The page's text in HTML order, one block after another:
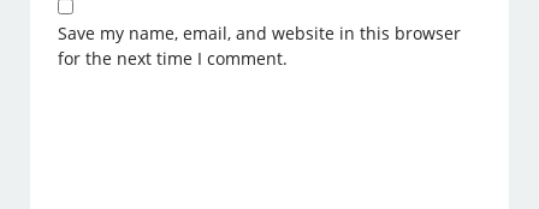
Save my name, email, and website in this browser
for the next time I comment.